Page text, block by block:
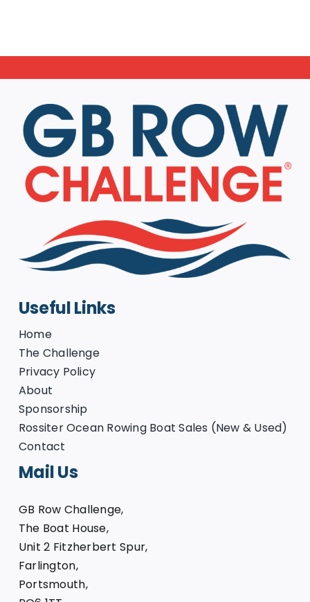
Useful Links
Home
The Challenge
Privacy Policy
About
Sponsorship
Rossiter Ocean Rowing Boat Sales (New & Used)
Contact
Mail Us
GB Row Challenge,
The Boat House,
Unit 2 Fitzherbert Spur,
Farlington,
Portsmouth,